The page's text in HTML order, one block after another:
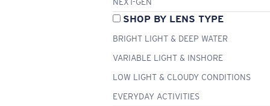
SHOP BY LENS TYPE
BRIGHT LIGHT & DEEP WATER
VARIABLE LIGHT & INSHORE
LOW LIGHT & CLOUDY CONDITIONS
EVERYDAY ACTIVITIES